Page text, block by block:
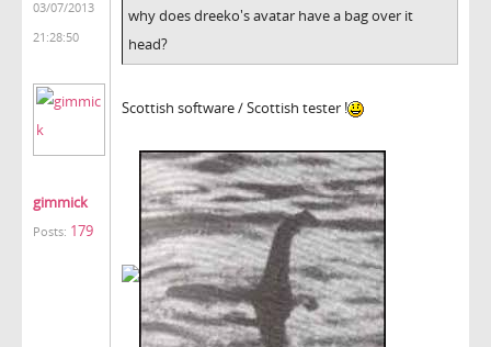
03/07/2013
21:28:50
gimmick
Posts: 179
why does dreeko's avatar have a bag over it
head?
Scottish software / Scottish tester !